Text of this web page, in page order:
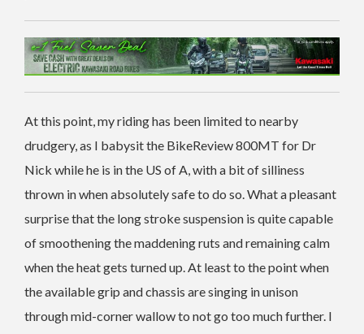
At this point, my riding has been limited to nearby
drudgery, as I babysit the BikeReview 800MT for Dr
Nick while he is in the US of A, with a bit of silliness
thrown in when absolutely safe to do so. What a pleasant
surprise that the long stroke suspension is quite capable
of smoothening the maddening ruts and remaining calm
when the heat gets turned up. At least to the point when
the available grip and chassis are singing in unison
through mid-corner wallow to not go too much further. I